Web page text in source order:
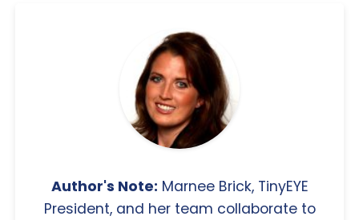
Author's Note: Marnee Brick, TinyEYE
President, and her team collaborate to